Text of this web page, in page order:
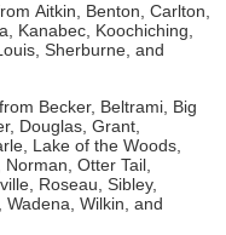
Aitkin, Benton, Carlton,
Kanabec, Koochiching,
Sherburne, and
Becker, Beltrami, Big
Douglas, Grant,
Lake of the Woods,
Otter Tail,
Roseau, Sibley,
Wilkin, and